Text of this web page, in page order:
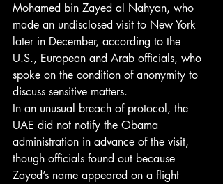
Mohamed bin Zayed al Nahyan, who
made an undisclosed visit to New York
later in December, according to the
U.S., European and Arab officials, who
spoke on the condition of anonymity to
discuss sensitive matters.
In an unusual breach of protocol, the
UAE did not notify the Obama
administration in advance of the visit,
though officials found out because
Zayed’s name appeared on a flight